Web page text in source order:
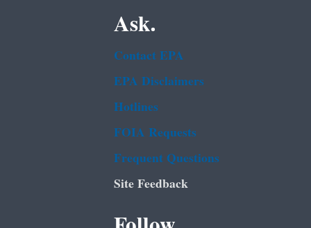
Ask.
Contact EPA
EPA Disclaimers
Hotlines
FOIA Requests
Frequent Questions
Site Feedback